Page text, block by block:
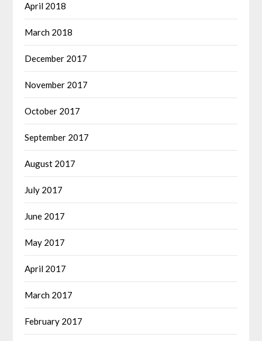
April 2018
March 2018
December 2017
November 2017
October 2017
September 2017
August 2017
July 2017
June 2017
May 2017
April 2017
March 2017
February 2017